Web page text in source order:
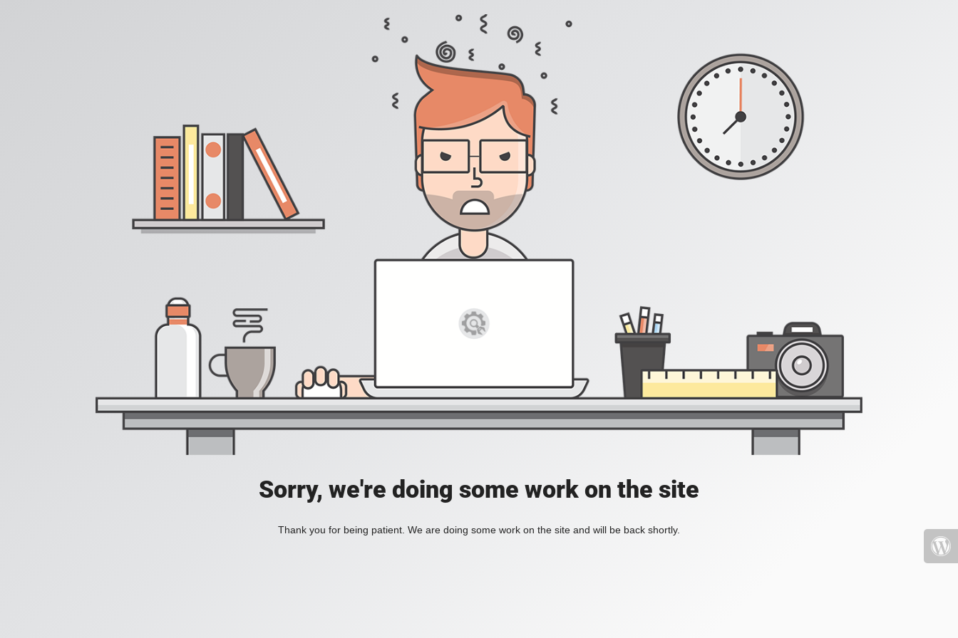
Sorry, we're doing some work on the site
Thank you for being patient. We are doing some work on the site and will be back shortly.